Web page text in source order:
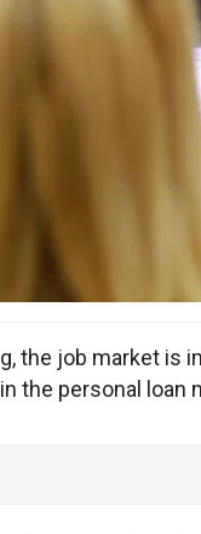
the job market is
the personal loan